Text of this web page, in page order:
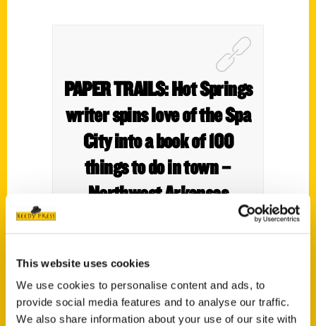
This website uses cookies
We use cookies to personalise content and ads, to
provide social media features and to analyse our traffic.
We also share information about your use of our site with
PAPER TRAILS: Hot Springs
writer spins love of the Spa
City into a book of 100
things to do in town –
Northwest Arkansas